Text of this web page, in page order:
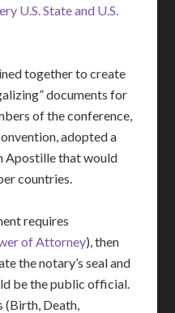
U.S. State and U.S.
together to create
documents for
of the conference,
adopted a
Apostille that would
countries.
requires
of Attorney), then
the notary’s seal and
be the public official.
(Birth, Death,